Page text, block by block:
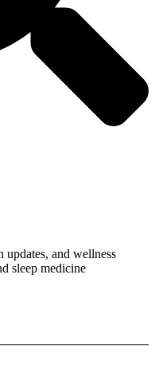
updates, and wellness
sleep medicine